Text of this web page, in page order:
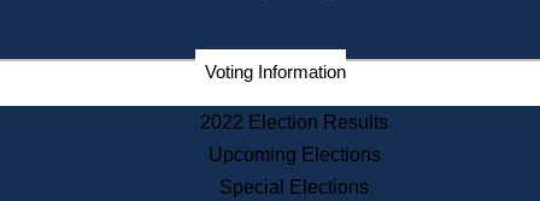
Corporations
Historical Commission
Public Records
Voting Information
2022 Election Results
Upcoming Elections
Special Elections